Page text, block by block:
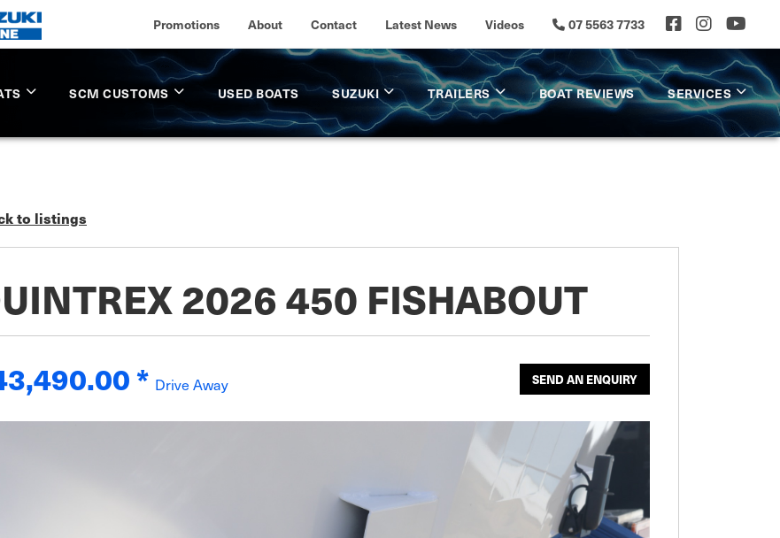
Promotions About Contact Latest News Videos 07 5563 7733
SCM CUSTOMS USED BOATS SUZUKI TRAILERS BOAT REVIEWS SERVICES
to listings
2026 450 FISHABOUT
* Drive Away SEND AN ENQUIRY